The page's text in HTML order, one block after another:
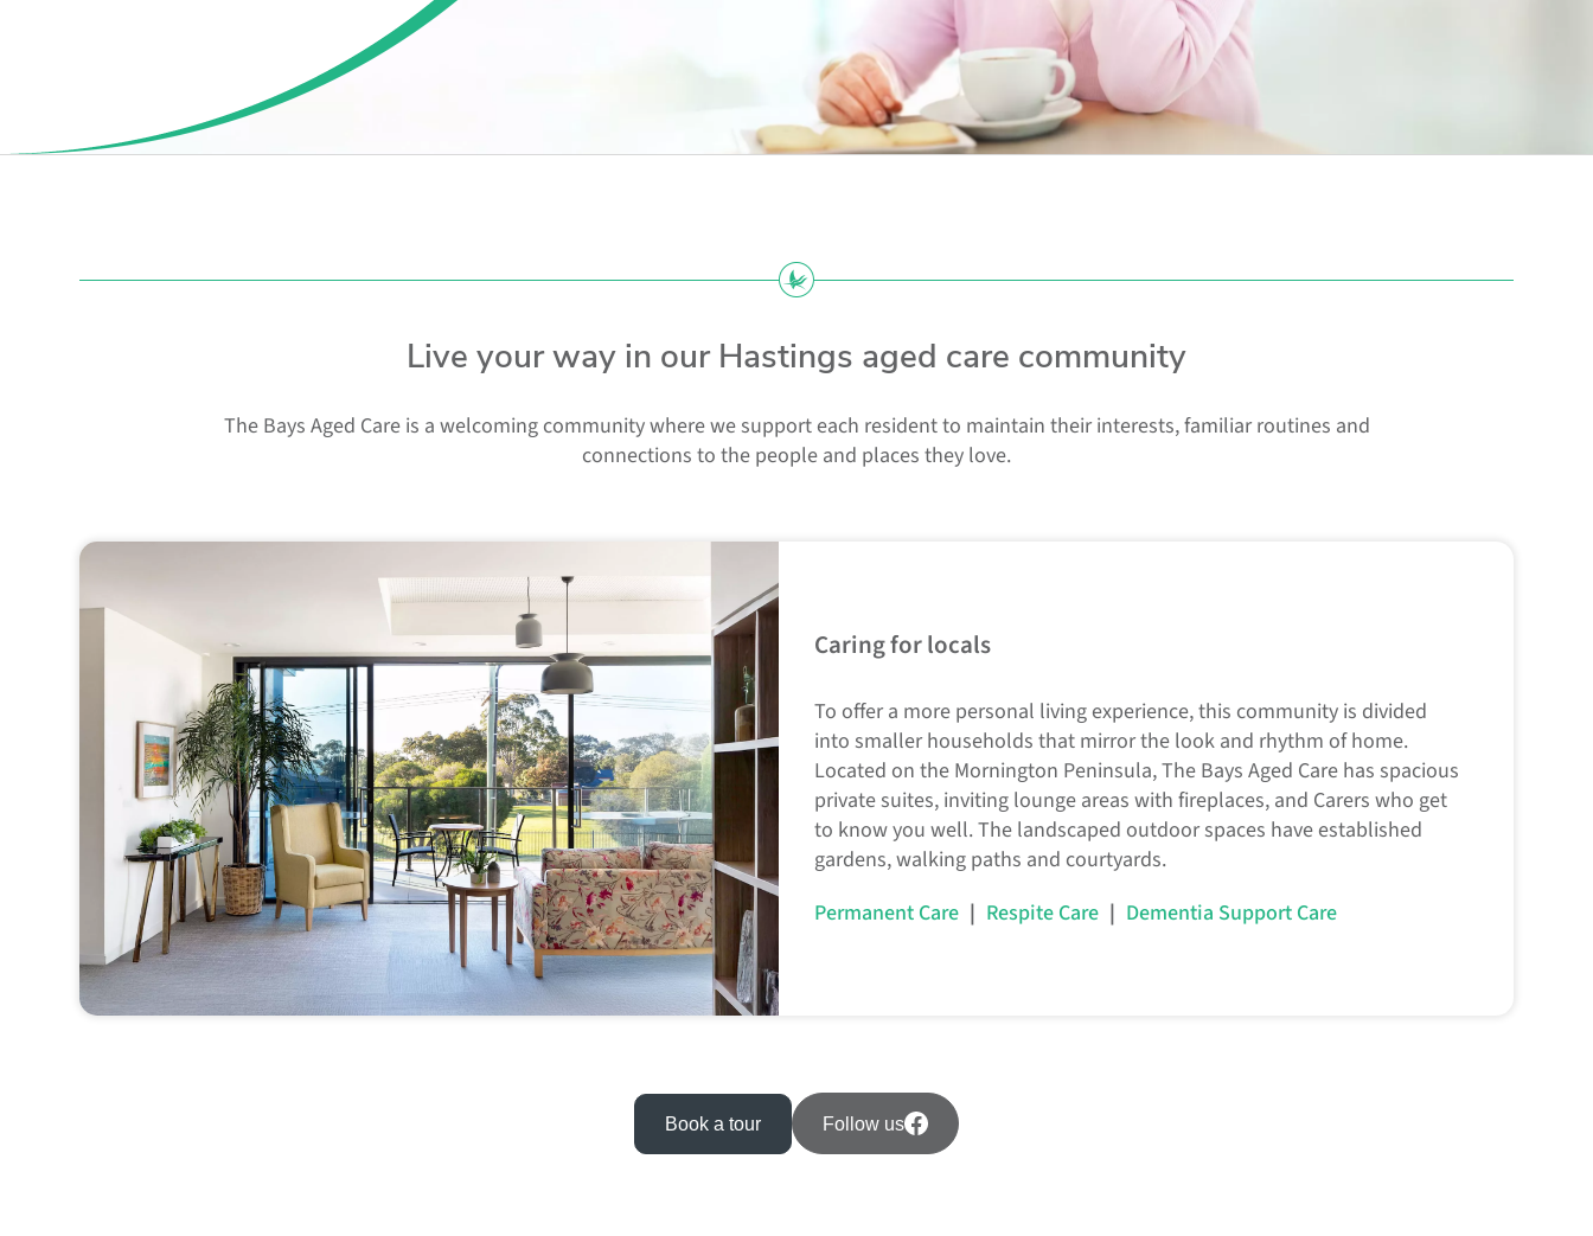
Live your way in our Hastings aged care community
The Bays Aged Care is a welcoming community where we support each resident to maintain their interests, familiar routines and
connections to the people and places they love.
Caring for locals
To offer a more personal living experience, this community is divided
into smaller households that mirror the look and rhythm of home.
Located on the Mornington Peninsula, The Bays Aged Care has spacious
private suites, inviting lounge areas with fireplaces, and Carers who get
to know you well. The landscaped outdoor spaces have established
gardens, walking paths and courtyards.
Permanent Care | Respite Care | Dementia Support Care
Book a tour Follow us